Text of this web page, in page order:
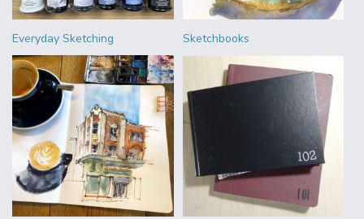
Everyday Sketching Sketchbooks